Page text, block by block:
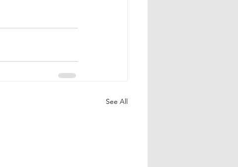
See All